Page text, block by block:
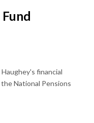
financial
National Pensions